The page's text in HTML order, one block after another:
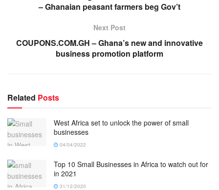
– Ghanaian peasant farmers beg Gov’t
Next Post
COUPONS.COM.GH – Ghana’s new and innovative
business promotion platform
Related Posts
West Africa set to unlock the power of small
businesses
04/04/2022
Top 10 Small Businesses in Africa to watch out for
in 2021
31/12/2020